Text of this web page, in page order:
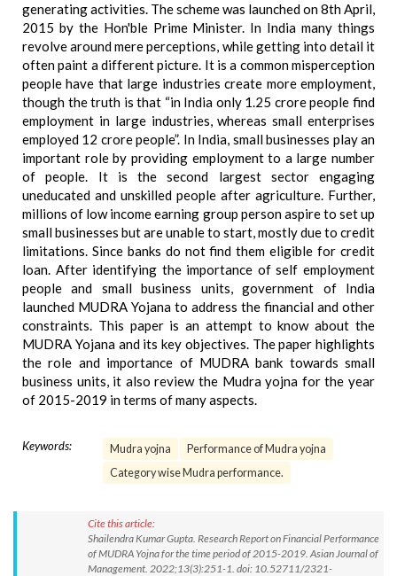
generating activities. The scheme was launched on 8th April,
2015 by the Hon'ble Prime Minister. In India many things
revolve around mere perceptions, while getting into detail it
often paint a different picture. It is a common misperception
people have that large industries create more employment,
though the truth is that “in India only 1.25 crore people find
employment in large industries, whereas small enterprises
employed 12 crore people”. In India, small businesses play an
important role by providing employment to a large number
of people. It is the second largest sector engaging
uneducated and unskilled people after agriculture. Further,
millions of low income earning group person aspire to set up
small businesses but are unable to start, mostly due to credit
limitations. Since banks do not find them eligible for credit
loan. After identifying the importance of self employment
people and small business units, government of India
launched MUDRA Yojana to address the financial and other
constraints. This paper is an attempt to know about the
MUDRA Yojana and its key objectives. The paper highlights
the role and importance of MUDRA bank towards small
business units, it also review the Mudra yojna for the year
of 2015-2019 in terms of many aspects.
Keywords: Mudra yojna
Performance of Mudra yojna
Category wise Mudra performance.
Cite this article:
Shailendra Kumar Gupta. Research Report on Financial Performance
of MUDRA Yojna for the time period of 2015-2019. Asian Journal of
Management. 2022;13(3):251-1. doi: 10.52711/2321-